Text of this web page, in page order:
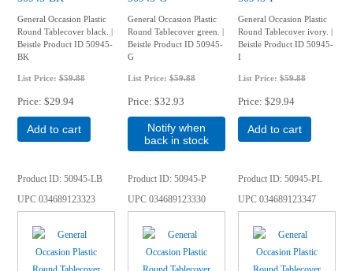
General Occasion Plastic
Round Tablecover black. |
Beistle Product ID 50945-
BK
List Price:$59.88
Price $29.94
Add to cart
General Occasion Plastic
Round Tablecover green. |
Beistle Product ID 50945-
G
List Price:$59.88
Price $32.93
Notify when
back in stock
General Occasion Plastic
Round Tablecover ivory. |
Beistle Product ID 50945-
I
List Price: $59.88
Price $29.94
Add to cart
Product ID 50945-LB
UPC034689123323
Product ID 50945-P
UPC034689123330
Product ID 50945-PL
UPC034689123347